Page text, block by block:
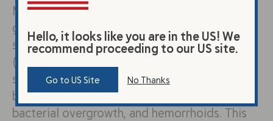
Meet Dr. Sharma Dr. Sharma is a
gastroenterologist based in Indiana who
specializes in digestive disorders including
(but not limited to) IBS and reflux. He often
sees patients for inflammatory bowel disease,
bloating, constipation, reflux, small intestine
bacterial overgrowth, and hemorrhoids. This
Hello, it looks like you are in the US! We
recommend proceeding to our US site.
Go to US Site No Thanks